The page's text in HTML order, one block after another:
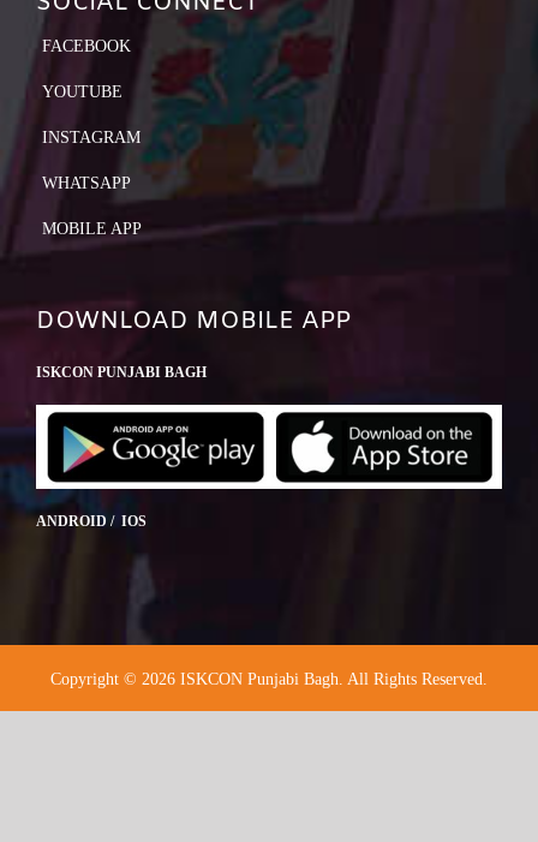
FACEBOOK
YOUTUBE
INSTAGRAM
WHATSAPP
MOBILE APP
DOWNLOAD MOBILE APP
ISKCON PUNJABI BAGH
ANDROID / IOS
Copyright © 2026 ISKCON Punjabi Bagh. All Rights Reserved.